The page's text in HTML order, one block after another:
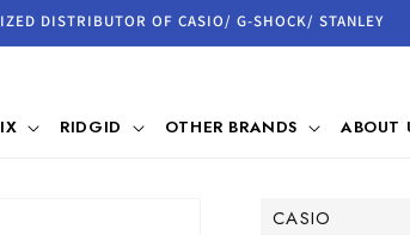
DISTRIBUTOR OF CASIO/ G-SHOCK/ STANLEY
RIDGID OTHER BRANDS ABOUT
CASIO